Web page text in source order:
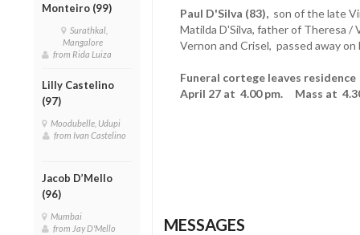
Monteiro (99)
Surathkal,
Mangalore
from Rida Luiza
Lilly Castelino
(97)
Moodubelle, Udupi
from Ivan Castelino
Jacob D’Mello
(96)
Mumbai
from Jay D'Mello
Paul D'Silva (83),son of the late
Matilda D'Silva, father of Theresa /
Vernon and Crisel, passed away on
Funeral cortege leaves
April 27 at 4.00 pm. Mass at
MESSAGES